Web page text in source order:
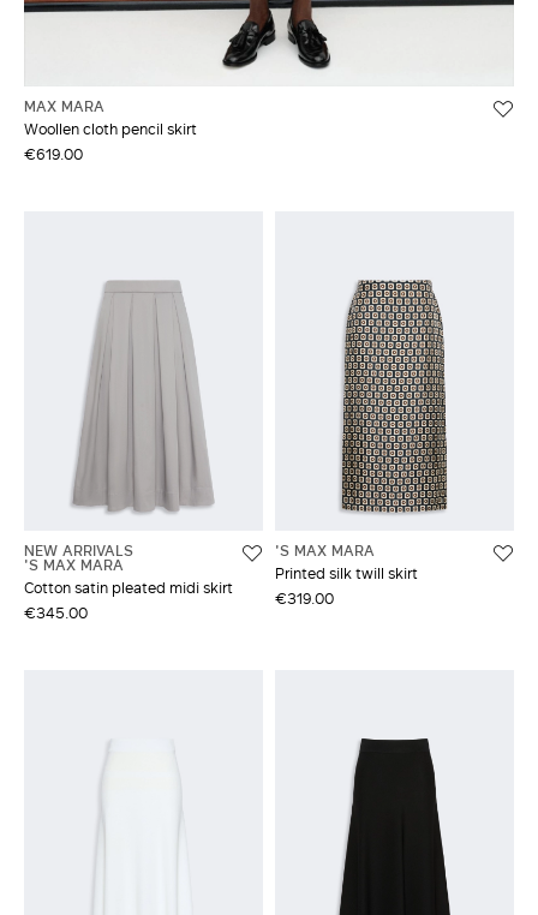
MAX MARA
Woollen cloth pencil skirt
€619.00
NEW ARRIVALS
'S MAX MARA
Cotton satin pleated midi skirt
€345.00
'S MAX MARA
Printed silk twill skirt
€319.00